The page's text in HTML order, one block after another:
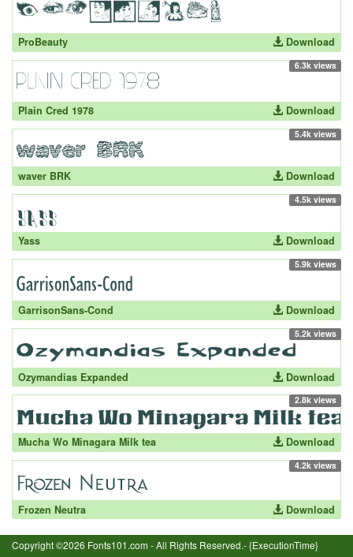
ProBeauty Download
6.3k views
Plain Cred 1978 Download
5.4k views
waver BRK Download
4.5k views
Yass Download
5.9k views
GarrisonSans-Cond Download
5.2k views
Ozymandias Expanded Download
2.8k views
Mucha Wo Minagara Milk tea Download
4.2k views
Frozen Neutra Download
Copyright ©2026 Fonts101.com - All Rights Reserved.- {ExecutionTime}